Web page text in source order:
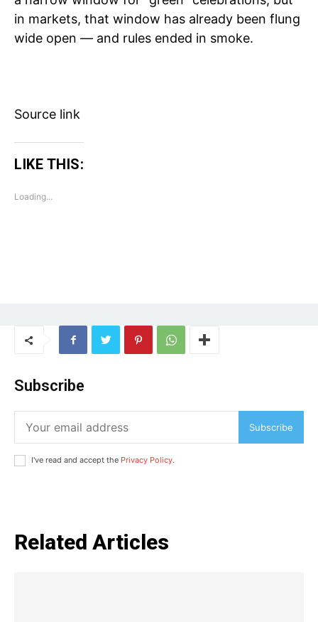
in markets, that window has already been flung
wide open — and rules ended in smoke.
Source link
LIKE THIS:
Loading...
Subscribe
Subscribe
I've read and accept the Privacy Policy.
Related Articles